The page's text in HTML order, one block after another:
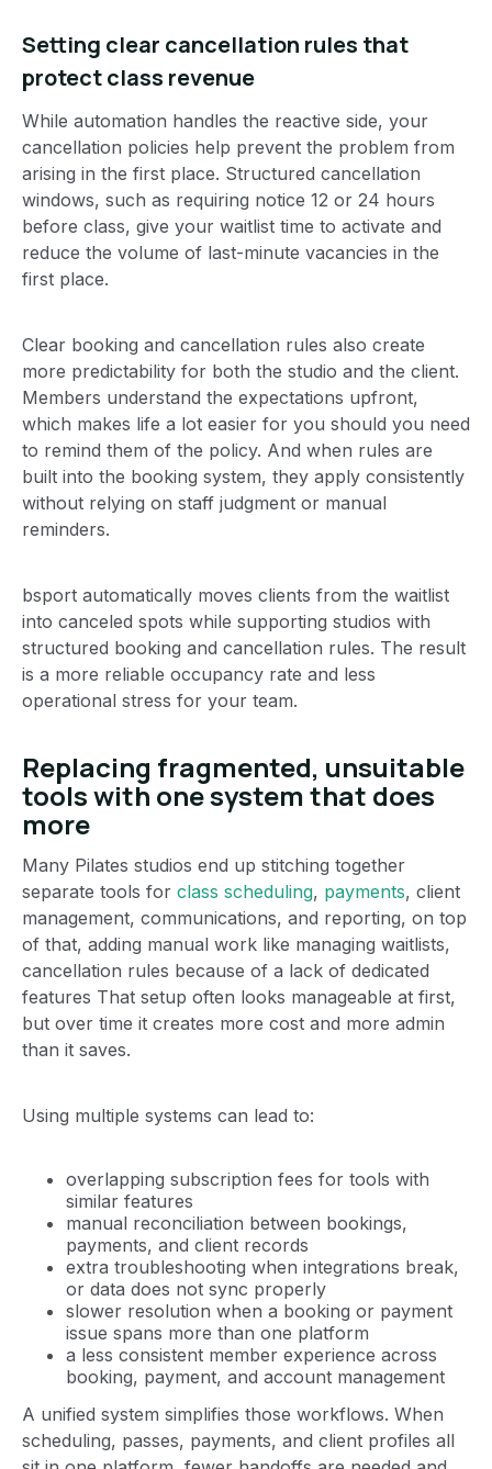
Setting clear cancellation rules that
protect class revenue
While automation handles the reactive side, your
cancellation policies help prevent the problem from
arising in the first place. Structured cancellation
windows, such as requiring notice 12 or 24 hours
before class, give your waitlist time to activate and
reduce the volume of last-minute vacancies in the
first place.
Clear booking and cancellation rules also create
more predictability for both the studio and the client.
Members understand the expectations upfront,
which makes life a lot easier for you should you need
to remind them of the policy. And when rules are
built into the booking system, they apply consistently
without relying on staff judgment or manual
reminders.
bsport automatically moves clients from the waitlist
into canceled spots while supporting studios with
structured booking and cancellation rules. The result
is a more reliable occupancy rate and less
operational stress for your team.
Replacing fragmented, unsuitable
tools with one system that does
more
Many Pilates studios end up stitching together
separate tools for class scheduling, payments, client
management, communications, and reporting, on top
of that, adding manual work like managing waitlists,
cancellation rules because of a lack of dedicated
features That setup often looks manageable at first,
but over time it creates more cost and more admin
than it saves.
Using multiple systems can lead to:
overlapping subscription fees for tools with
similar features
manual reconciliation between bookings,
payments, and client records
extra troubleshooting when integrations break,
or data does not sync properly
slower resolution when a booking or payment
issue spans more than one platform
a less consistent member experience across
booking, payment, and account management
A unified system simplifies those workflows. When
scheduling, passes, payments, and client profiles all